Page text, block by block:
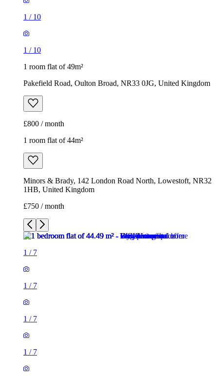
1 / 10
1 / 10
1 room flat of 49m²
Pakefield Road, Oulton Broad, NR33 0JG, United Kingdom
£800 / month
1 room flat of 44m²
Minors & Brady, 142 London Road North, Lowestoft, NR32
1HB, United Kingdom
£750 / month
1 / 7
1 / 7
1 / 7
1 / 7